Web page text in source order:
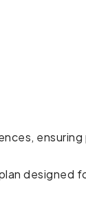
ensuring
designed